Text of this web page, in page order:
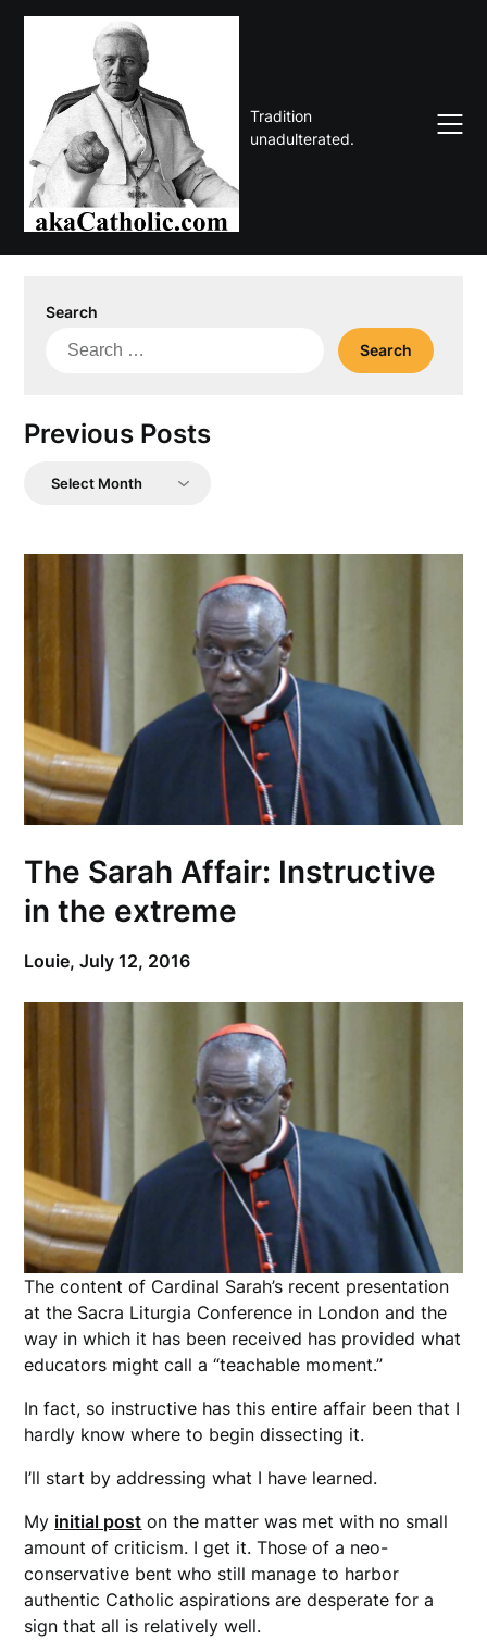
Skip
Tradition
unadulterated.
Search
Search
Previous Posts
Previous
The Sarah Affair: Instructive
in the extreme
Louie,July 12, 2016
The content of Cardinal Sarah’s recent presentation
at the Sacra Liturgia Conference in London and the
way in which it has been received has provided what
educators might call a “teachable moment.”
In fact, so instructive has this entire affair been that I
hardly know where to begin dissecting it.
I’ll start by addressing what I have learned.
My initial post on the matter was met with no small
amount of criticism. I get it. Those of a neo-
conservative bent who still manage to harbor
authentic Catholic aspirations are desperate for a
sign that all is relatively well.